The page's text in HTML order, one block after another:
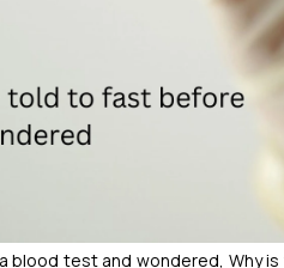
blood test and wondered, Why